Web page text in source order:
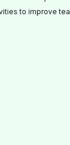
to improve